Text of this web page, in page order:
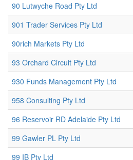
90 Lutwyche Road Pty Ltd
901 Trader Services Pty Ltd
90rich Markets Pty Ltd
93 Orchard Circuit Pty Ltd
930 Funds Management Pty Ltd
958 Consulting Pty Ltd
96 Reservoir RD Adelaide Pty Ltd
99 Gawler PL Pty Ltd
99 IB Pty Ltd